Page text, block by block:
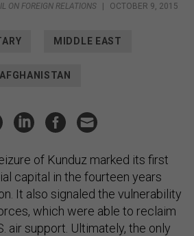
ON FOREIGN RELATIONS | OCTOBER 9, 2015
MIDDLE EAST
AFGHANISTAN
of Kunduz marked its first
capital in the fourteen years
It also signaled the vulnerability
which were able to reclaim
air support. Ultimately, the only